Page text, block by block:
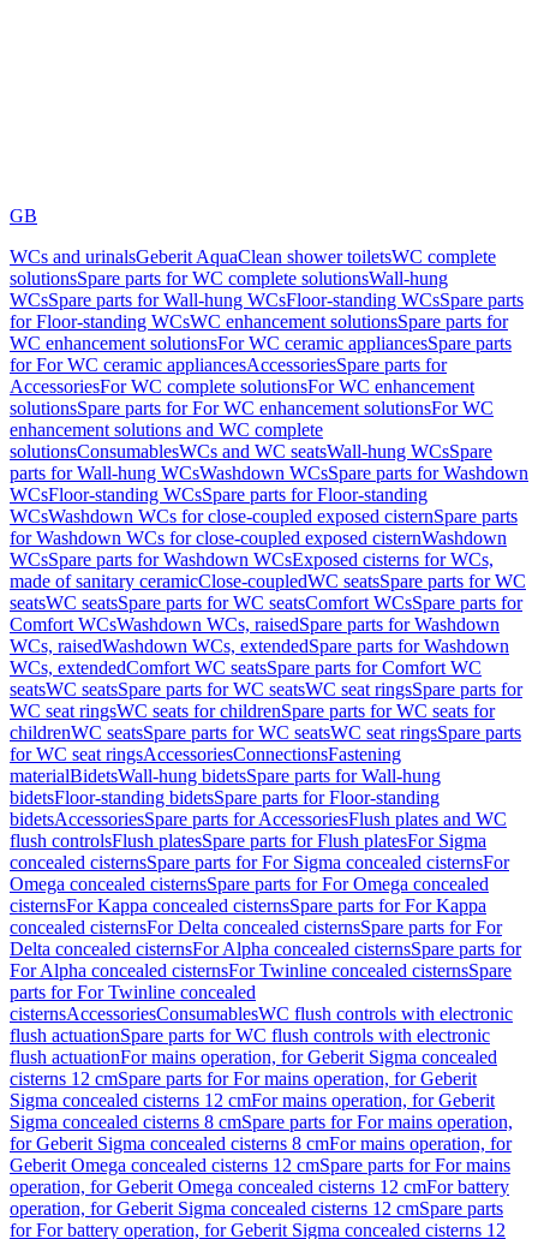
GB
WCs and urinalsGeberit AquaClean shower toiletsWC complete
solutionsSpare parts for WC complete solutionsWall-hung
WCsSpare parts for Wall-hung WCsFloor-standing WCsSpare parts
for Floor-standing WCsWC enhancement solutionsSpare parts for
WC enhancement solutionsFor WC ceramic appliancesSpare parts
for For WC ceramic appliancesAccessoriesSpare parts for
AccessoriesFor WC complete solutionsFor WC enhancement
solutionsSpare parts for For WC enhancement solutionsFor WC
enhancement solutions and WC complete
solutionsConsumablesWCs and WC seatsWall-hung WCsSpare
parts for Wall-hung WCsWashdown WCsSpare parts for Washdown
WCsFloor-standing WCsSpare parts for Floor-standing
WCsWashdown WCs for close-coupled exposed cisternSpare parts
for Washdown WCs for close-coupled exposed cisternWashdown
WCsSpare parts for Washdown WCsExposed cisterns for WCs,
made of sanitary ceramicClose-coupledWC seatsSpare parts for WC
seatsWC seatsSpare parts for WC seatsComfort WCsSpare parts for
Comfort WCsWashdown WCs, raisedSpare parts for Washdown
WCs, raisedWashdown WCs, extendedSpare parts for Washdown
WCs, extendedComfort WC seatsSpare parts for Comfort WC
seatsWC seatsSpare parts for WC seatsWC seat ringsSpare parts for
WC seat ringsWC seats for childrenSpare parts for WC seats for
childrenWC seatsSpare parts for WC seatsWC seat ringsSpare parts
for WC seat ringsAccessoriesConnectionsFastening
materialBidetsWall-hung bidetsSpare parts for Wall-hung
bidetsFloor-standing bidetsSpare parts for Floor-standing
bidetsAccessoriesSpare parts for AccessoriesFlush plates and WC
flush controlsFlush platesSpare parts for Flush platesFor Sigma
concealed cisternsSpare parts for For Sigma concealed cisternsFor
Omega concealed cisternsSpare parts for For Omega concealed
cisternsFor Kappa concealed cisternsSpare parts for For Kappa
concealed cisternsFor Delta concealed cisternsSpare parts for For
Delta concealed cisternsFor Alpha concealed cisternsSpare parts for
For Alpha concealed cisternsFor Twinline concealed cisternsSpare
parts for For Twinline concealed
cisternsAccessoriesConsumablesWC flush controls with electronic
flush actuationSpare parts for WC flush controls with electronic
flush actuationFor mains operation, for Geberit Sigma concealed
cisterns 12 cmSpare parts for For mains operation, for Geberit
Sigma concealed cisterns 12 cmFor mains operation, for Geberit
Sigma concealed cisterns 8 cmSpare parts for For mains operation,
for Geberit Sigma concealed cisterns 8 cmFor mains operation, for
Geberit Omega concealed cisterns 12 cmSpare parts for For mains
operation, for Geberit Omega concealed cisterns 12 cmFor battery
operation, for Geberit Sigma concealed cisterns 12 cmSpare parts
for For battery operation, for Geberit Sigma concealed cisterns 12